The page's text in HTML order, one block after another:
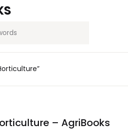
or email *
– AgriBooks